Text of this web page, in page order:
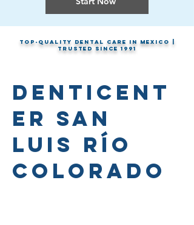
Top-Quality Dental Care in Mexico |
Trusted Since 1991
Denticent
er San
Luis Río
Colorado